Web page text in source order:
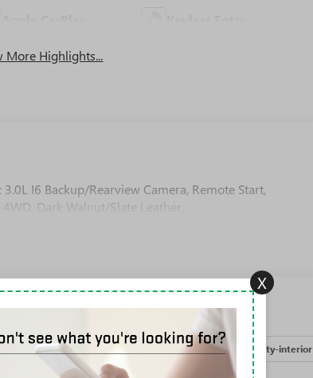
More Highlights...
I6 Backup/Rearview Camera, Remote Start,
Dark Walnut/Slate Leather.
Processing-discounts Safety-exterior Safety-interior
X